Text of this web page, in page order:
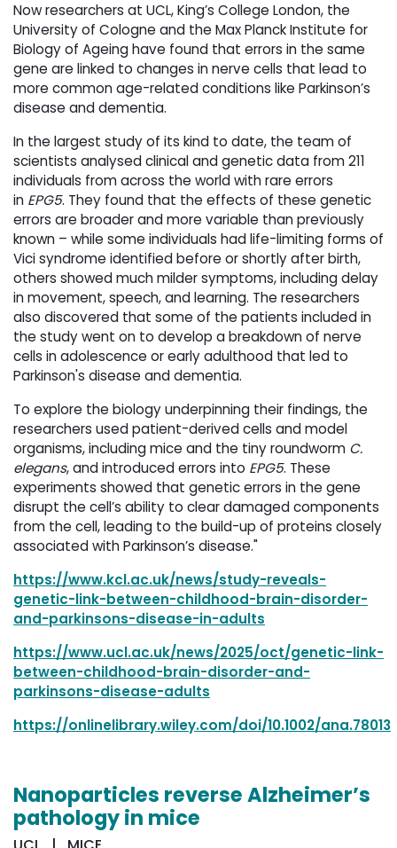
Now researchers at UCL, King’s College London, the
University of Cologne and the Max Planck Institute for
Biology of Ageing have found that errors in the same
gene are linked to changes in nerve cells that lead to
more common age-related conditions like Parkinson’s
disease and dementia.
In the largest study of its kind to date, the team of
scientists analysed clinical and genetic data from 211
individuals from across the world with rare errors
in EPG5. They found that the effects of these genetic
errors are broader and more variable than previously
known – while some individuals had life-limiting forms of
Vici syndrome identified before or shortly after birth,
others showed much milder symptoms, including delay
in movement, speech, and learning. The researchers
also discovered that some of the patients included in
the study went on to develop a breakdown of nerve
cells in adolescence or early adulthood that led to
Parkinson's disease and dementia.
To explore the biology underpinning their findings, the
researchers used patient-derived cells and model
organisms, including mice and the tiny roundworm C.
elegans, and introduced errors into EPG5. These
experiments showed that genetic errors in the gene
disrupt the cell’s ability to clear damaged components
from the cell, leading to the build-up of proteins closely
associated with Parkinson’s disease."
https://www.kcl.ac.uk/news/study-reveals-
genetic-link-between-childhood-brain-disorder-
and-parkinsons-disease-in-adults
https://www.ucl.ac.uk/news/2025/oct/genetic-link-
between-childhood-brain-disorder-and-
parkinsons-disease-adults
https://onlinelibrary.wiley.com/doi/10.1002/ana.78013
Nanoparticles reverse Alzheimer’s
pathology in mice